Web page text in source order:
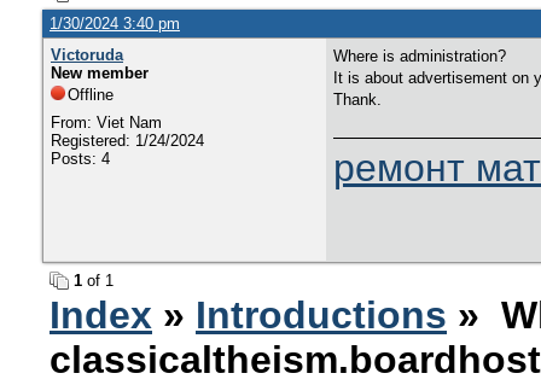
1/30/2024 3:40 pm
Victoruda
New member
Offline
From: Viet Nam
Registered: 1/24/2024
Posts: 4
Where is administration?
It is about advertisement on
Thank.
ремонт
1 of 1
Index » Introductions »